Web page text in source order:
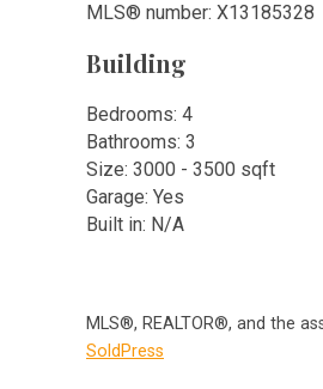
MLS® number: X13185328
Building
Bedrooms: 4
Bathrooms: 3
Size: 3000 - 3500 sqft
Garage: Yes
Built in: N/A
MLS®, REALTOR®, and the
SoldPress